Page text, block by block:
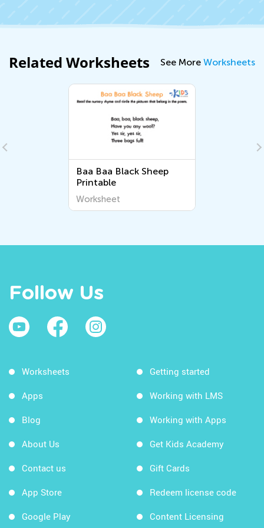
Related Worksheets See More Worksheets
Baa Baa Black Sheep
Printable
Worksheet
Follow Us
Worksheets
Apps
Blog
About Us
Contact us
App Store
Google Play
Getting started
Working with LMS
Working with Apps
Get Kids Academy
Gift Cards
Redeem license code
Content Licensing